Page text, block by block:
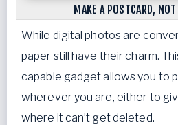
MAKE A POSTCARD,
While digital photos are
paper still have their charm.
capable gadget allows you to
wherever you are, either to
where it can’t get deleted.